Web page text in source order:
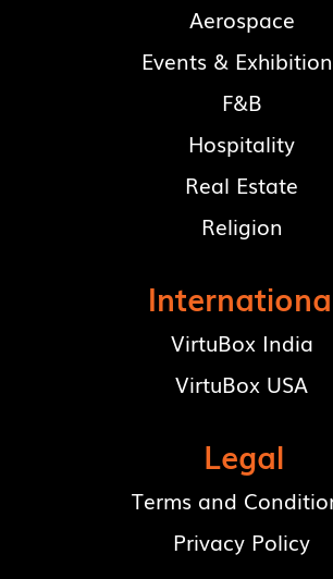
Aerospace
Events &
F&B
Hospitality
Real Estate
Religion
VirtuBox India
VirtuBox USA
Legal
Terms and
Privacy Policy